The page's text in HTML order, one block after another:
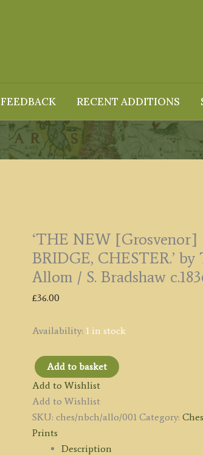
FEEDBACK RECENT ADDITIONS
‘THE NEW [Grosvenor]
BRIDGE, CHESTER.’ by
Allom / S. Bradshaw
£36.00
Availability: 1 in stock
'THE
NEW
[Grosvenor]
BRIDGE,
CHESTER.'
Add to basket
Add to Wishlist
Add to Wishlist
SKU: ches/nbch/allo/001 Category:
Prints
Description